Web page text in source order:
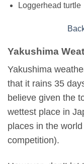
Loggerhead turtle
Yakushima
Yakushima
that it rains 35
believe given the
wettest place in
places in the
competition).